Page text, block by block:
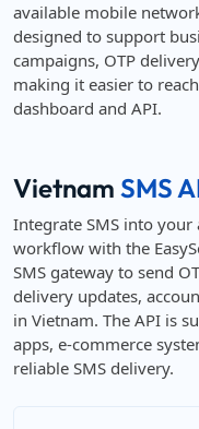
available mobile
designed to support
campaigns, OTP
making it easier to
dashboard and API.
Vietnam SMS
Integrate SMS into
workflow with the
SMS gateway to send
delivery updates,
in Vietnam. The API is
apps, e-commerce
reliable SMS delivery.